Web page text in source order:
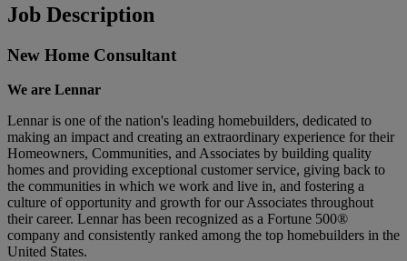
Job Description
New Home Consultant
We are Lennar
Lennar is one of the nation's leading homebuilders, dedicated to
making an impact and creating an extraordinary experience for their
Homeowners, Communities, and Associates by building quality
homes and providing exceptional customer service, giving back to
the communities in which we work and live in, and fostering a
culture of opportunity and growth for our Associates throughout
their career. Lennar has been recognized as a Fortune 500®
company and consistently ranked among the top homebuilders in the
United States.